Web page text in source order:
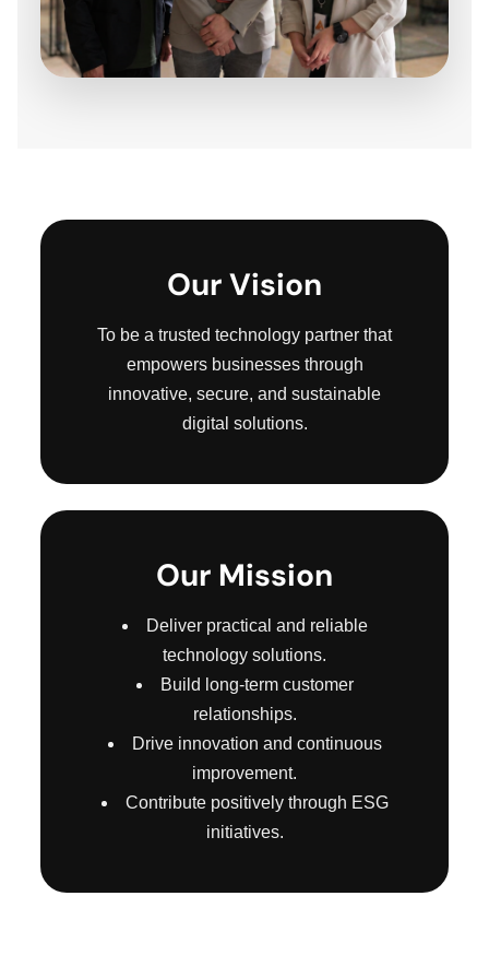
Our Vision
To be a trusted technology partner that
empowers businesses through
innovative, secure, and sustainable
digital solutions.
Our Mission
Deliver practical and reliable
technology solutions.
Build long-term customer
relationships.
Drive innovation and continuous
improvement.
Contribute positively through ESG
initiatives.